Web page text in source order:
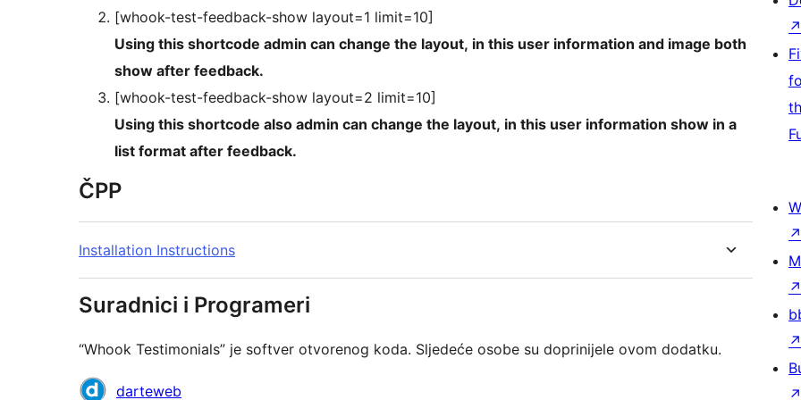
[whook-test-feedback-show layout=1 limit=10]
Using this shortcode admin can change the layout, in this user information and image both
show after feedback.
[whook-test-feedback-show layout=2 limit=10]
Using this shortcode also admin can change the layout, in this user information show in a
list format after feedback.
ČPP
Installation Instructions
Suradnici i Programeri
“Whook Testimonials” je softver otvorenog koda. Sljedeće osobe su doprinijele ovom dodatku.
Suradnicidarteweb
↗
↗
↗
↗
↗